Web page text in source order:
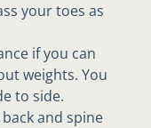
your toes as
if you can
weights. You
to side.
and spine